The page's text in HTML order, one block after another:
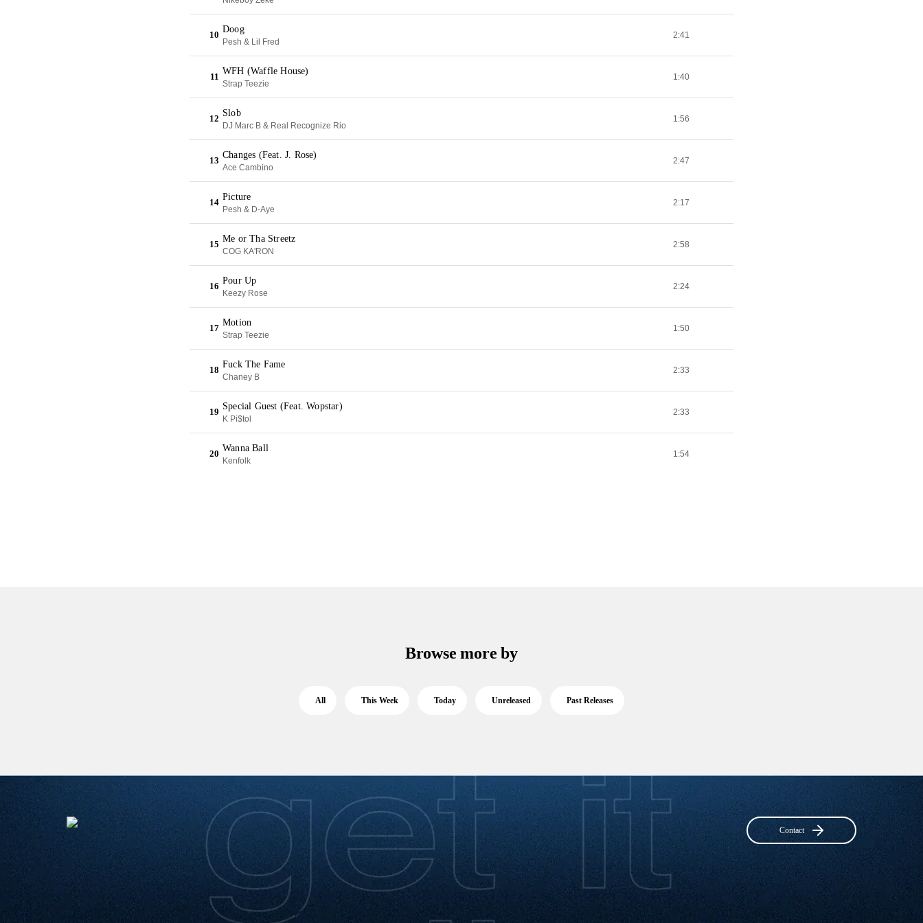
10
Doog
Pesh & Lil Fred
2:41
11
WFH (Waffle House)
Strap Teezie
1:40
12
Slob
DJ Marc B & Real Recognize Rio
1:56
13
Changes (Feat. J. Rose)
Ace Cambino
2:47
14
Picture
Pesh & D-Aye
2:17
15
Me or Tha Streetz
COG KA'RON
2:58
16
Pour Up
Keezy Rose
2:24
17
Motion
Strap Teezie
1:50
18
Fuck The Fame
Chaney B
2:33
19
Special Guest (Feat. Wopstar)
K Pi$tol
2:33
20
Wanna Ball
Kenfolk
1:54
Browse more by
All This Week Today Unreleased Past Releases
Contact